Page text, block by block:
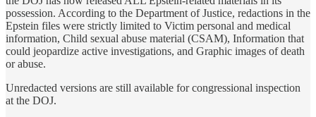
possession. According to the Department of Justice, redactions in the
Epstein files were strictly limited to Victim personal and medical
information, Child sexual abuse material (CSAM), Information that
could jeopardize active investigations, and Graphic images of death
or abuse.
Unredacted versions are still available for congressional inspection
at the DOJ.